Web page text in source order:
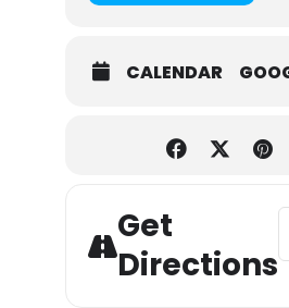
CALENDAR
Get
Directions